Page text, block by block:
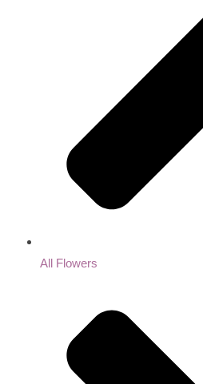
All Flowers